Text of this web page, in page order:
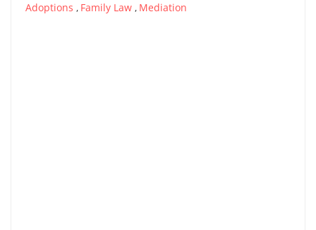
Adoptions , Family Law , Mediation